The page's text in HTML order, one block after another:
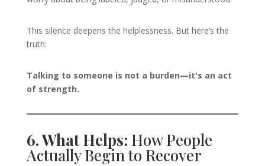
This silence deepens the helplessness. But here’s the
truth:
Talking to someone is not a burden—it's an act
of strength.
6. What Helps: How People
Actually Begin to Recover